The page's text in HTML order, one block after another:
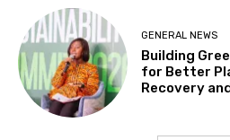
GENERAL NEWS
Building
for Better
Recovery